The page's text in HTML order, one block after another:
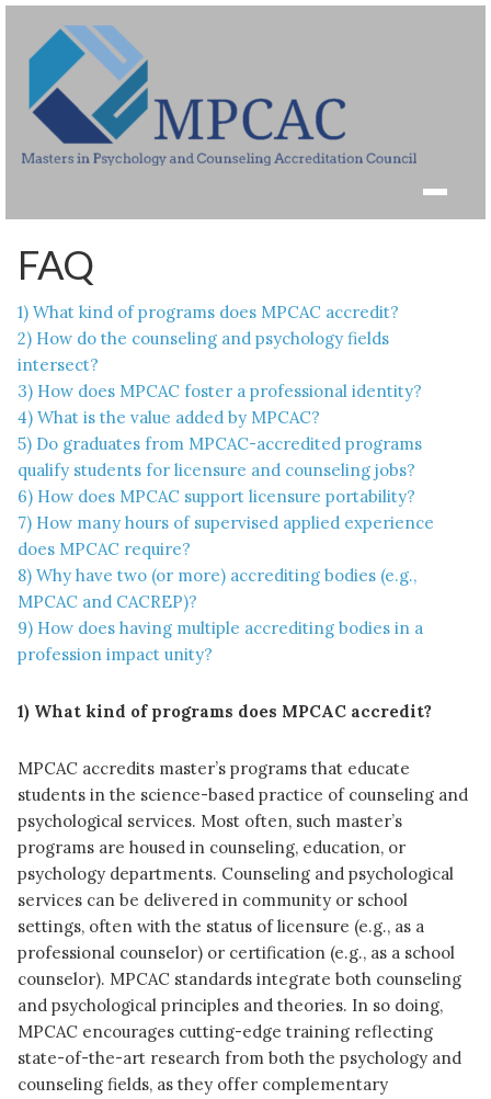
FAQ
1) What kind of programs does MPCAC accredit?
2) How do the counseling and psychology fields
intersect?
3) How does MPCAC foster a professional identity?
4) What is the value added by MPCAC?
5) Do graduates from MPCAC-accredited programs
qualify students for licensure and counseling jobs?
6) How does MPCAC support licensure portability?
7) How many hours of supervised applied experience
does MPCAC require?
8) Why have two (or more) accrediting bodies (e.g.,
MPCAC and CACREP)?
9) How does having multiple accrediting bodies in a
profession impact unity?
1) What kind of programs does MPCAC accredit?
MPCAC accredits master’s programs that educate
students in the science-based practice of counseling and
psychological services. Most often, such master’s
programs are housed in counseling, education, or
psychology departments. Counseling and psychological
services can be delivered in community or school
settings, often with the status of licensure (e.g., as a
professional counselor) or certification (e.g., as a school
counselor). MPCAC standards integrate both counseling
and psychological principles and theories. In so doing,
MPCAC encourages cutting-edge training reflecting
state-of-the-art research from both the psychology and
counseling fields, as they offer complementary